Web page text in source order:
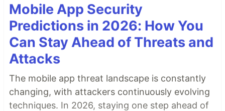
Mobile App Security
Predictions in 2026: How You
Can Stay Ahead of Threats and
Attacks
The mobile app threat landscape is constantly
changing, with attackers continuously evolving
techniques. In 2026, staying one step ahead of